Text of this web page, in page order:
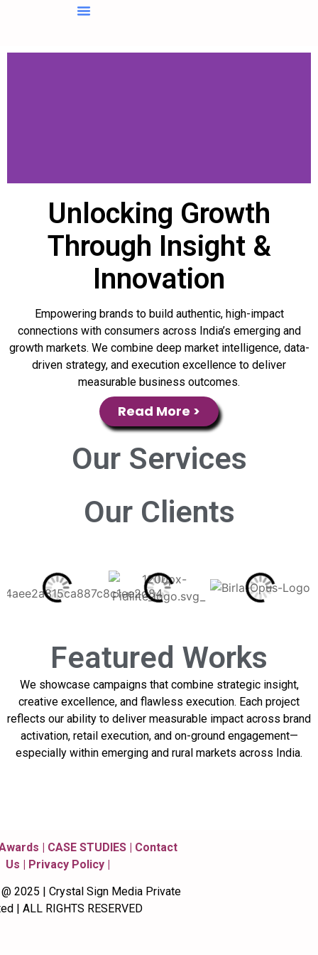
Unlocking Growth
Through Insight &
Innovation
Empowering brands to build authentic, high-impact
connections with consumers across India’s emerging and
growth markets. We combine deep market intelligence, data-
driven strategy, and execution excellence to deliver
measurable business outcomes.
Read More >
Our Services
Our Clients
Featured Works
We showcase campaigns that combine strategic insight,
creative excellence, and flawless execution. Each project
reflects our ability to deliver measurable impact across brand
activation, retail execution, and on-ground engagement—
especially within emerging and rural markets across India.
| CASE STUDIES​ | Contact
Us | Privacy Policy |
@ 2025 | Crystal Sign Media Private
| ALL RIGHTS RESERVED